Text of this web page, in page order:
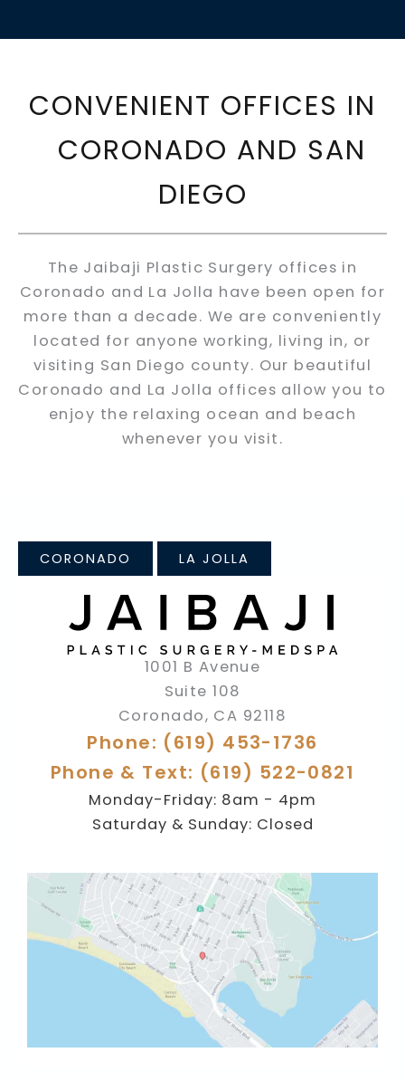
CONVENIENT OFFICES IN
CORONADO AND SAN
DIEGO
The Jaibaji Plastic Surgery offices in
Coronado and La Jolla have been open for
more than a decade. We are conveniently
located for anyone working, living in, or
visiting San Diego county. Our beautiful
Coronado and La Jolla offices allow you to
enjoy the relaxing ocean and beach
whenever you visit.
CORONADO LA JOLLA
1001 B Avenue
Suite 108
Coronado, CA 92118
Phone: (619) 453-1736
Phone & Text: (619) 522-0821
Monday-Friday: 8am - 4pm
Saturday & Sunday: Closed